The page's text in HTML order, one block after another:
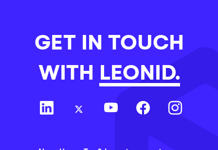
GET IN TOUCH
WITH LEONID.